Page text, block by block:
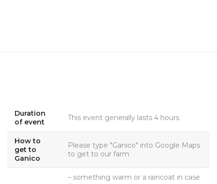
Duration
of event
This event generally lasts 4 hours
How to
get to
Ganico
Please type "Ganico" into Google Maps
to get to our farm
– something warm or a raincoat in case